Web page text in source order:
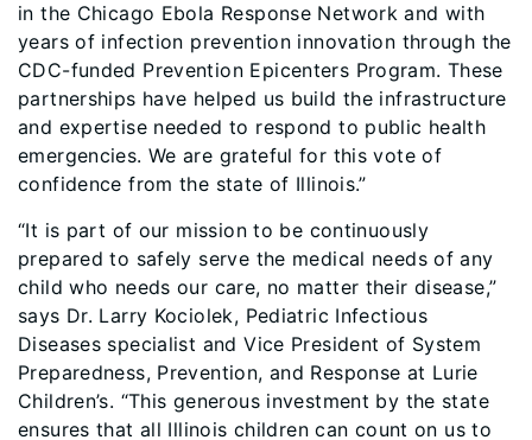
in the Chicago Ebola Response Network and with
years of infection prevention innovation through the
CDC-funded Prevention Epicenters Program. These
partnerships have helped us build the infrastructure
and expertise needed to respond to public health
emergencies. We are grateful for this vote of
confidence from the state of Illinois.”
“It is part of our mission to be continuously
prepared to safely serve the medical needs of any
child who needs our care, no matter their disease,”
says Dr. Larry Kociolek, Pediatric Infectious
Diseases specialist and Vice President of System
Preparedness, Prevention, and Response at Lurie
Children’s. “This generous investment by the state
ensures that all Illinois children can count on us to